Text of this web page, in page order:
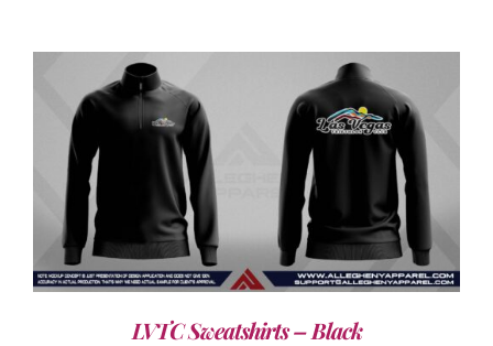
LVTC Sweatshirts – Black